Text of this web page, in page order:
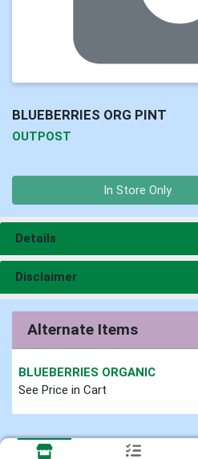
BLUEBERRIES ORG PINT
OUTPOST
In Store Only
Details
Disclaimer
Alternate Items
BLUEBERRIES ORGANIC
See Price in Cart